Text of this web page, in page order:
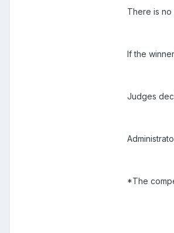
There is
If the
Judges
*The